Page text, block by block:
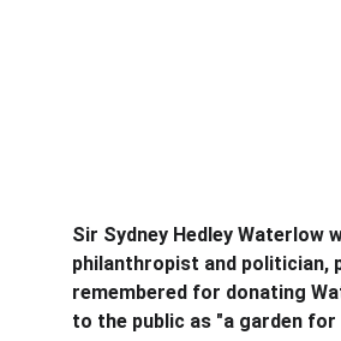
Sir Sydney Hedley Waterlow
philanthropist and politician,
remembered for donating
to the public as "a garden for